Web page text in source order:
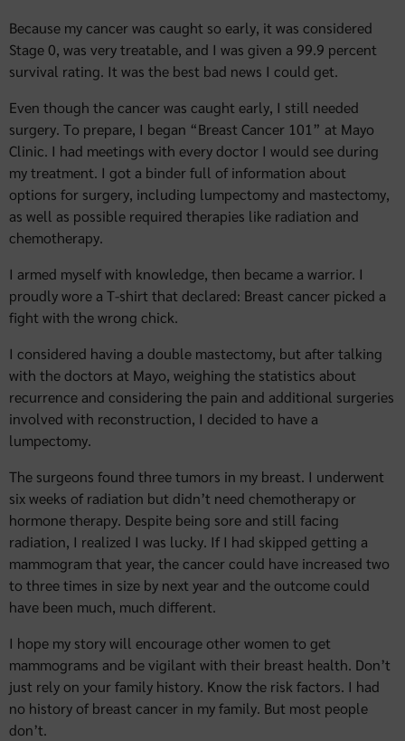
Because my cancer was caught so early, it was considered
Stage 0, was very treatable, and I was given a 99.9 percent
survival rating. It was the best bad news I could get.
Even though the cancer was caught early, I still needed
surgery. To prepare, I began “Breast Cancer 101” at Mayo
Clinic. I had meetings with every doctor I would see during
my treatment. I got a binder full of information about
options for surgery, including lumpectomy and mastectomy,
as well as possible required therapies like radiation and
chemotherapy.
I armed myself with knowledge, then became a warrior. I
proudly wore a T-shirt that declared: Breast cancer picked a
fight with the wrong chick.
I considered having a double mastectomy, but after talking
with the doctors at Mayo, weighing the statistics about
recurrence and considering the pain and additional surgeries
involved with reconstruction, I decided to have a
lumpectomy.
The surgeons found three tumors in my breast. I underwent
six weeks of radiation but didn’t need chemotherapy or
hormone therapy. Despite being sore and still facing
radiation, I realized I was lucky. If I had skipped getting a
mammogram that year, the cancer could have increased two
to three times in size by next year and the outcome could
have been much, much different.
I hope my story will encourage other women to get
mammograms and be vigilant with their breast health. Don’t
just rely on your family history. Know the risk factors. I had
no history of breast cancer in my family. But most people
don’t.